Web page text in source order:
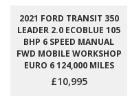
2021 FORD TRANSIT 350
LEADER 2.0 ECOBLUE 105
BHP 6 SPEED MANUAL
FWD MOBILE WORKSHOP
EURO 6 124,000 MILES
£10,995